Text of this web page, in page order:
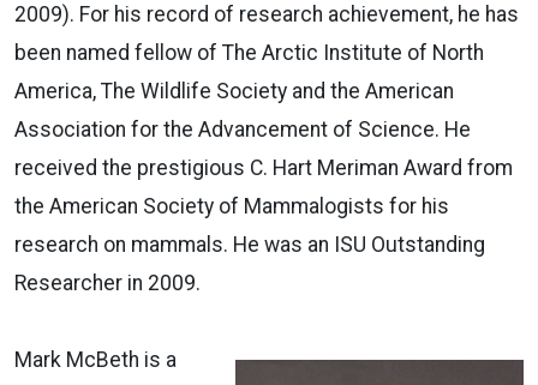
2009). For his record of research achievement, he has
been named fellow of The Arctic Institute of North
America, The Wildlife Society and the American
Association for the Advancement of Science. He
received the prestigious C. Hart Meriman Award from
the American Society of Mammalogists for his
research on mammals. He was an ISU Outstanding
Researcher in 2009.
Mark McBeth is a